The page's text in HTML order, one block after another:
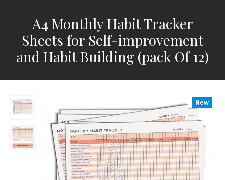
A4 Monthly Habit Tracker
Sheets for Self-improvement
and Habit Building (pack Of 12)
New